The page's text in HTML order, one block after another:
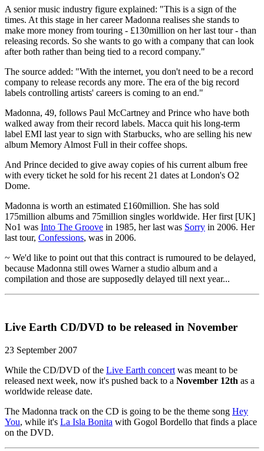
A senior music industry figure explained: "This is a sign of the
times. At this stage in her career Madonna realises she stands to
make more money from touring - £130million on her last tour - than
releasing records. So she wants to go with a company that can look
after both rather than being tied to a record company."
The source added: "With the internet, you don't need to be a record
company to release records any more. The era of the big record
labels controlling artists' careers is coming to an end."
Madonna, 49, follows Paul McCartney and Prince who have both
walked away from their record labels. Macca quit his long-term
label EMI last year to sign with Starbucks, who are selling his new
album Memory Almost Full in their coffee shops.
And Prince decided to give away copies of his current album free
with every ticket he sold for his recent 21 dates at London's O2
Dome.
Madonna is worth an estimated £160million. She has sold
175million albums and 75million singles worldwide. Her first [UK]
No1 was Into The Groove in 1985, her last was Sorry in 2006. Her
last tour, Confessions, was in 2006.
~ We'd like to point out that this contract is rumoured to be delayed,
because Madonna still owes Warner a studio album and a
compilation and those are supposedly delayed till next year...
Live Earth CD/DVD to be released in November
23 September 2007
While the CD/DVD of the Live Earth concert was meant to be
released next week, now it's pushed back to a November 12th as a
worldwide release date.
The Madonna track on the CD is going to be the theme song Hey
You, while it's La Isla Bonita with Gogol Bordello that finds a place
on the DVD.